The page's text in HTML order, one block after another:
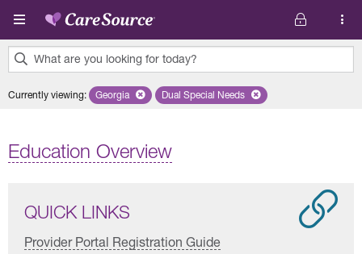
Skip to main content
What are you looking for today?
results
Currently viewing: Remove selected state 'Georgia'
Georgia Remove selected plan 'Dual
Dual Special Needs
Education Overview
QUICK LINKS
Provider Portal Registration Guide